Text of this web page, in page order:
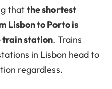
thatthe shortest
Lisbon to Porto is
train station. Trains
in Lisbon head to
regardless.